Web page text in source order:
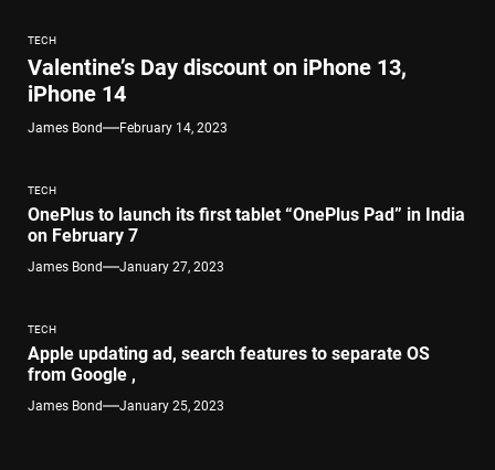
TECH
Valentine’s Day discount on iPhone 13,
iPhone 14
James Bond February 14, 2023
TECH
OnePlus to launch its first tablet “OnePlus Pad” in India
on February 7
James Bond January 27, 2023
TECH
Apple updating ad, search features to separate OS
from Google ,
James Bond January 25, 2023